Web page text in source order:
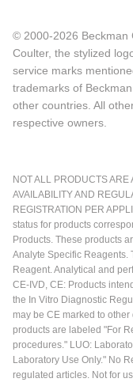
© 2000-2026 Beckman
Coulter, the stylized
service marks
trademarks of
other countries. All
respective owners.
NOT ALL PRODUCTS
AVAILABILITY AND
REGISTRATION PER
status for products
Products. These products
Analyte Specific Reagents.
Reagent. Analytical and
CE-IVD, CE: Products
the In Vitro Diagnostic
may be CE marked to
products are labeled "For
procedures." LUO:
Laboratory Use Only." No
regulated articles. Not for